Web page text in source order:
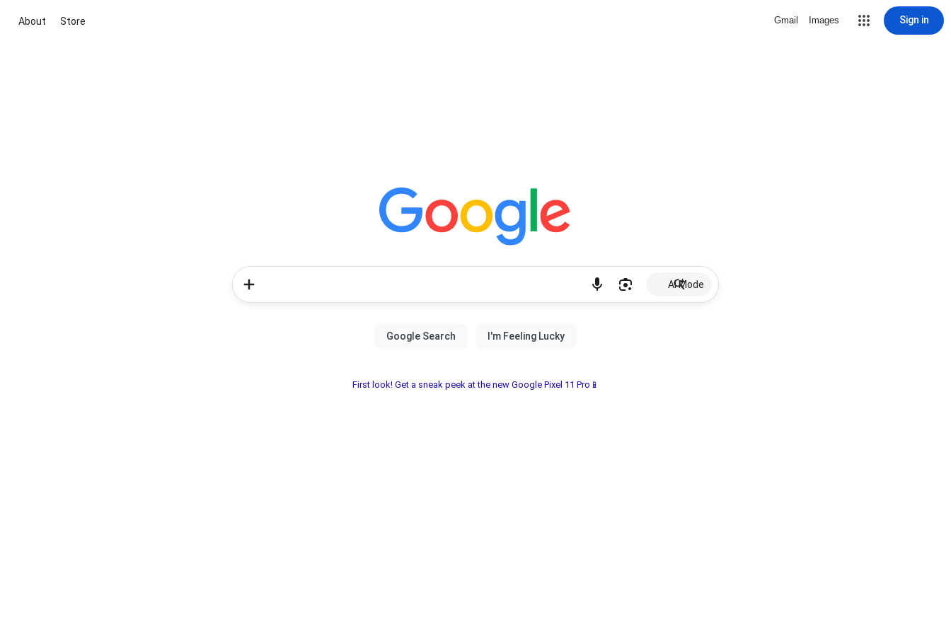
About Store Gmail Images Sign in
AI Mode
First look! Get a sneak peek at the new Google Pixel 11 Pro📱